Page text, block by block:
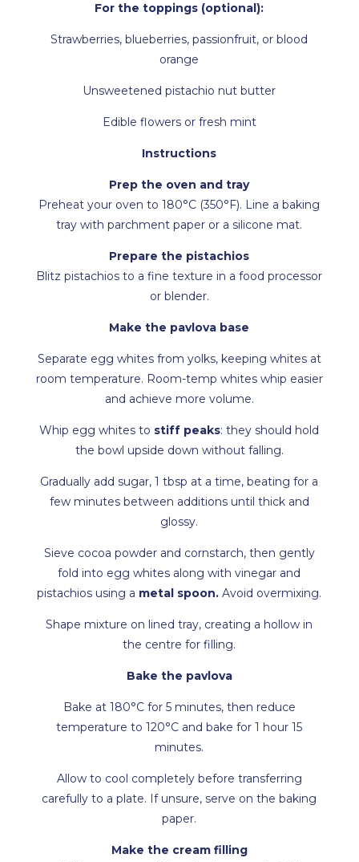
For the toppings (optional):
Strawberries, blueberries, passionfruit, or blood
orange
Unsweetened pistachio nut butter
Edible flowers or fresh mint
Instructions
Prep the oven and tray
Preheat your oven to 180°C (350°F). Line a baking
tray with parchment paper or a silicone mat.
Prepare the pistachios
Blitz pistachios to a fine texture in a food processor
or blender.
Make the pavlova base
Separate egg whites from yolks, keeping whites at
room temperature. Room-temp whites whip easier
and achieve more volume.
Whip egg whites to stiff peaks: they should hold
the bowl upside down without falling.
Gradually add sugar, 1 tbsp at a time, beating for a
few minutes between additions until thick and
glossy.
Sieve cocoa powder and cornstarch, then gently
fold into egg whites along with vinegar and
pistachios using a metal spoon. Avoid overmixing.
Shape mixture on lined tray, creating a hollow in
the centre for filling.
Bake the pavlova
Bake at 180°C for 5 minutes, then reduce
temperature to 120°C and bake for 1 hour 15
minutes.
Allow to cool completely before transferring
carefully to a plate. If unsure, serve on the baking
paper.
Make the cream filling